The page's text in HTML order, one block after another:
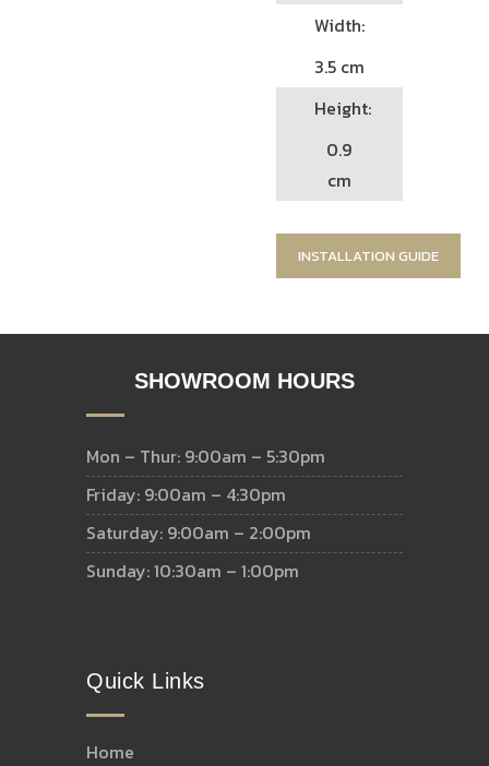
Width:
3.5 cm
Height:
0.9
cm
INSTALLATION GUIDE
SHOWROOM HOURS
Mon – Thur: 9:00am – 5:30pm
Friday: 9:00am – 4:30pm
Saturday: 9:00am – 2:00pm
Sunday: 10:30am – 1:00pm
Quick Links
home